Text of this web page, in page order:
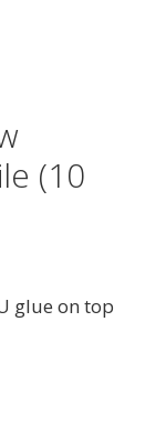
(10
glue on top